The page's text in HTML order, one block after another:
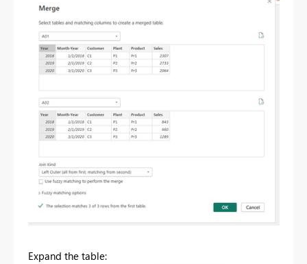
Expand the table: